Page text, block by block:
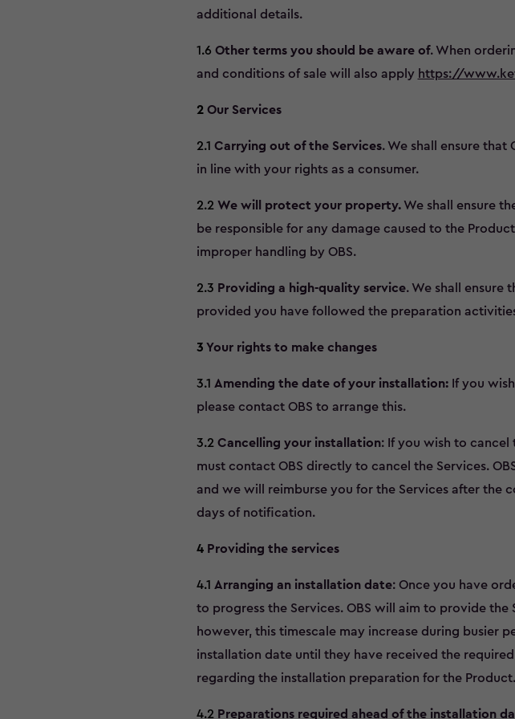
additional details.
1.6 Other terms you should be aware of. When
and conditions of sale will also apply https://
2 Our Services
2.1 Carrying out of the Services. We shall ensure that
in line with your rights as a consumer.
2.2 We will protect your property.We shall ensure
be responsible for any damage caused to the
improper handling by OBS.
2.3 Providing a high-quality service. We shall ensure
provided you have followed the preparation
3 Your rights to make changes
3.1 Amending the date of your installation:If you
please contact OBS to arrange this.
3.2 Cancelling your installation: If you wish to cancel
must contact OBS directly to cancel the Services.
and we will reimburse you for the Services after the
days of notification.
4 Providing the services
4.1 Arranging an installation date: Once you have
to progress the Services. OBS will aim to provide
however, this timescale may increase during busier
installation date until they have received the
regarding the installation preparation for the Product.
4.2 Preparations required ahead of the installation